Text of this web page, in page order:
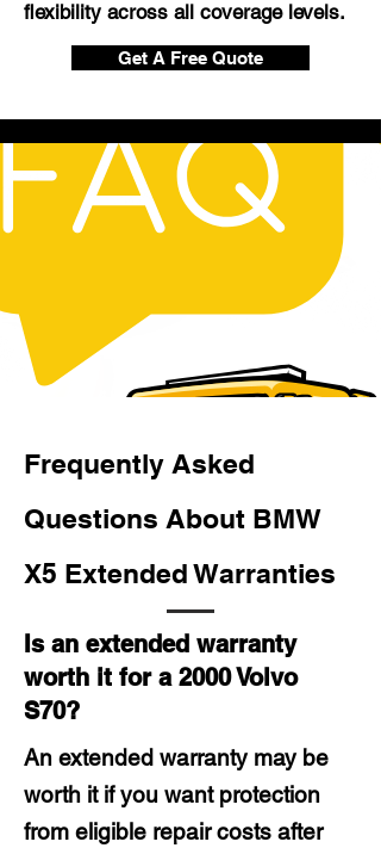
flexibility across all coverage levels.
Get A Free Quote
Frequently Asked
Questions About BMW
X5 Extended Warranties
Is an extended warranty
worth it for a 2000 Volvo
S70?
An extended warranty may be
worth it if you want protection
from eligible repair costs after